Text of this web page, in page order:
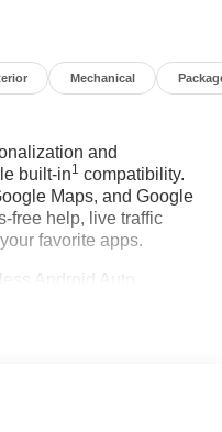
Mechanical
and
built-in1 compatibility.
Maps, and Google
free help, live traffic
favorite apps.
Android Auto
interface is a product
Apple Music are